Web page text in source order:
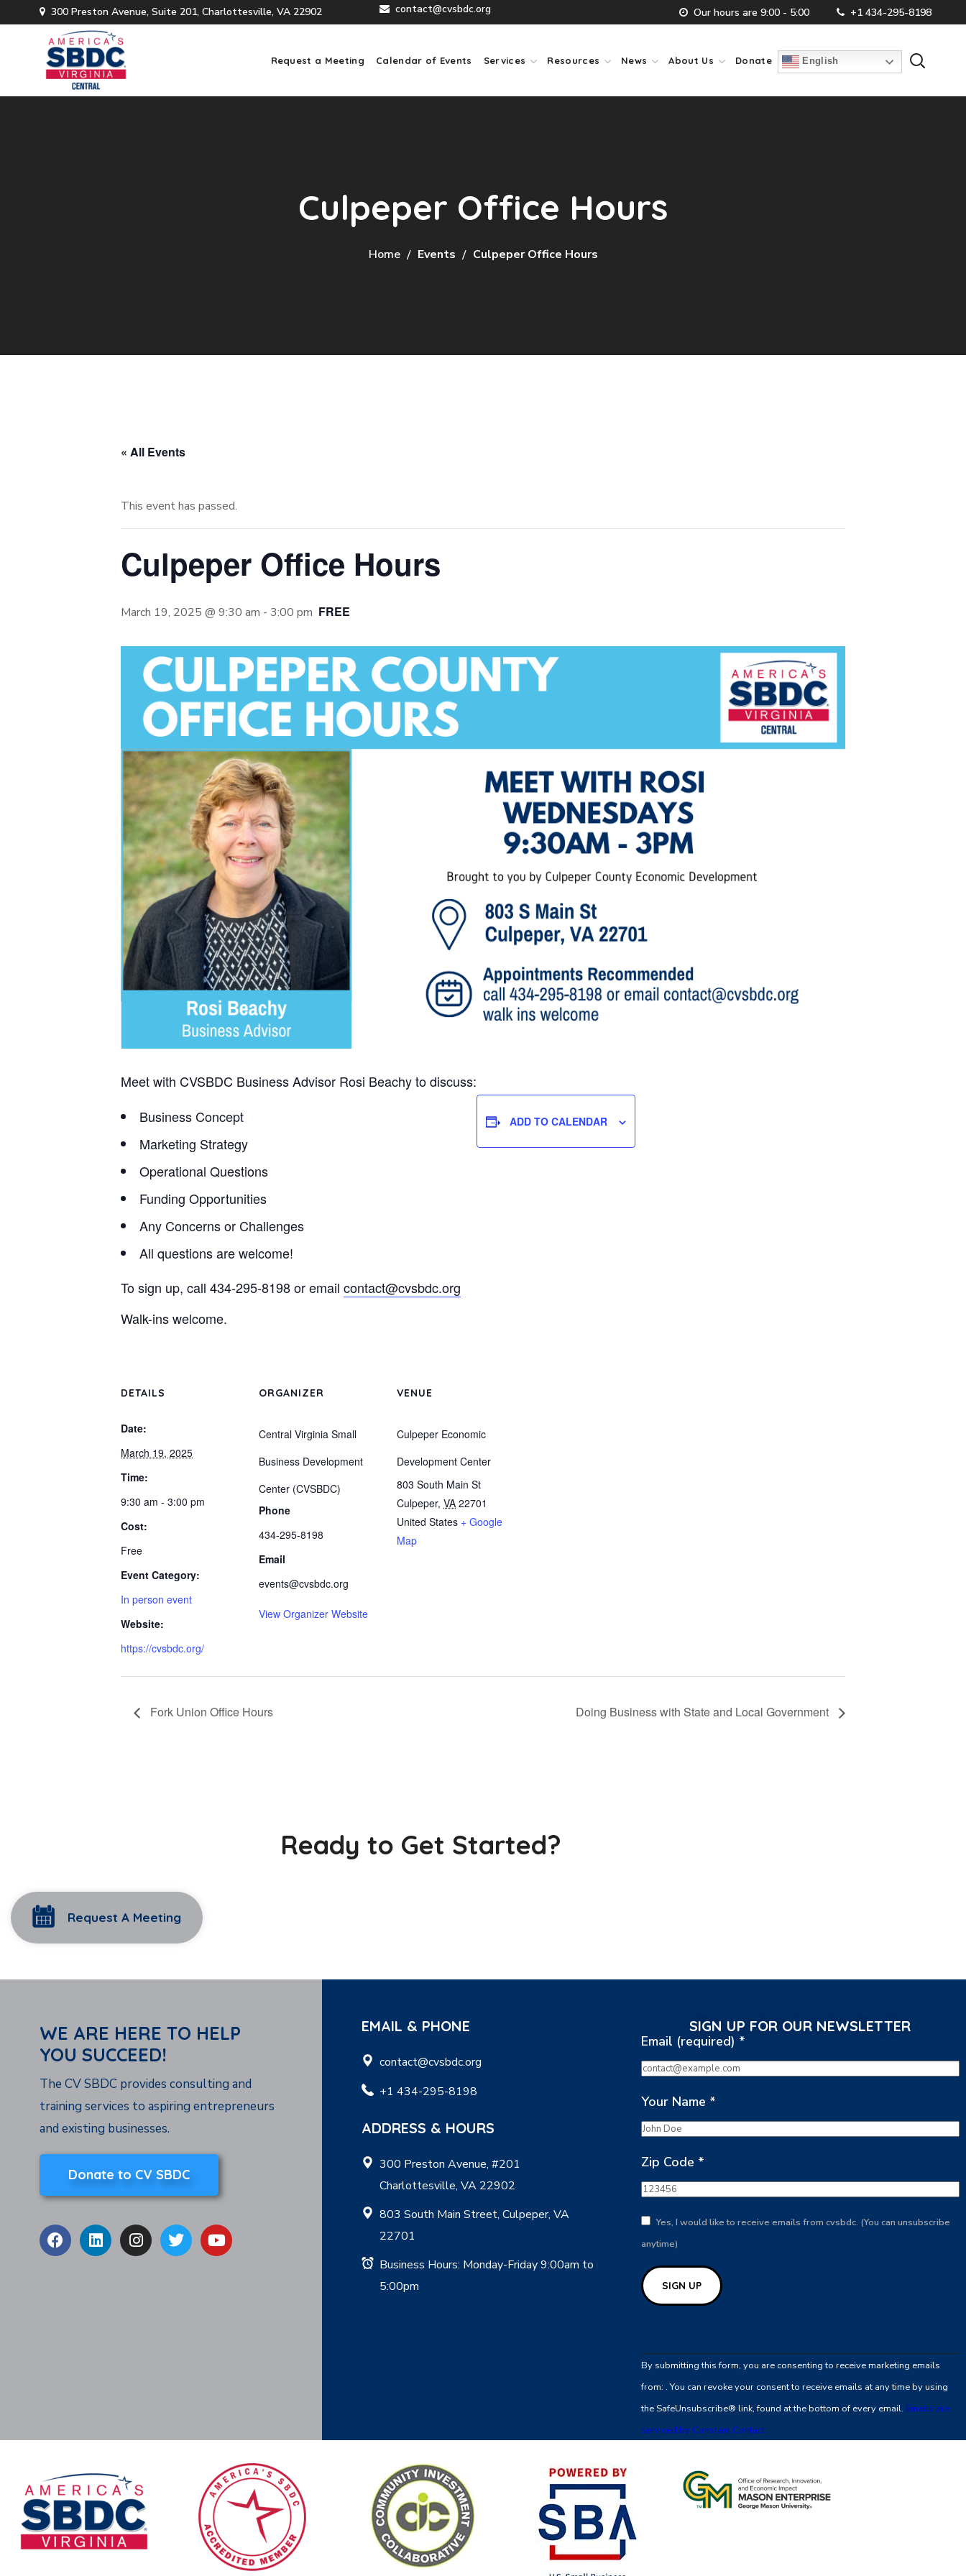
300 Preston Avenue, Suite 201, Charlottesville, VA 22902 contact@cvsbdc.org Our hours are 9:00 - 5:00 +1 434-295-8198
Request a Meeting Calendar of Events Services Resources News About Us Donate English
Culpeper Office Hours
Home Events Culpeper Office Hours
« All Events
This event has passed.
Culpeper Office Hours
March 19, 2025 @ 9:30 am - 3:00 pm FREE
Meet with CVSBDC Business Advisor Rosi Beachy to discuss:
Business Concept
Marketing Strategy
Operational Questions
Funding Opportunities
Any Concerns or Challenges
All questions are welcome!
To sign up, call 434-295-8198 or email contact@cvsbdc.org
Walk-ins welcome.
ADD TO CALENDAR
DETAILS
Date:
March 19, 2025
Time:
9:30 am - 3:00 pm
Cost:
Free
Event Category:
In person event
Website:
https://cvsbdc.org/
ORGANIZER
Central Virginia Small
Business Development
Center (CVSBDC)
Phone
434-295-8198
Email
events@cvsbdc.org
View Organizer Website
VENUE
Culpeper Economic
Development Center
803 South Main St
Culpeper, VA 22701
United States + Google
Map
Fork Union Office Hours Doing Business with State and Local Government
Ready to Get Started?
Request A Meeting
WE ARE HERE TO HELP
YOU SUCCEED!
The CV SBDC provides consulting and
training services to aspiring entrepreneurs
and existing businesses.
Donate to CV SBDC
EMAIL & PHONE
contact@cvsbdc.org
+1 434-295-8198
ADDRESS & HOURS
300 Preston Avenue, #201
Charlottesville, VA 22902
803 South Main Street, Culpeper, VA
22701
Business Hours: Monday-Friday 9:00am to
5:00pm
SIGN UP FOR OUR NEWSLETTER
Email (required) *
Your Name *
Zip Code *
Yes, I would like to receive emails from cvsbdc. (You can unsubscribe
anytime)
Contact
Use.
leave
By submitting this form, you are consenting to receive marketing emails
from: . You can revoke your consent to receive emails at any time by using
the SafeUnsubscribe® link, found at the bottom of every email. Emails are
serviced by Constant Contact